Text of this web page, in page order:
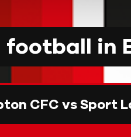
football in
CFC vs Sport